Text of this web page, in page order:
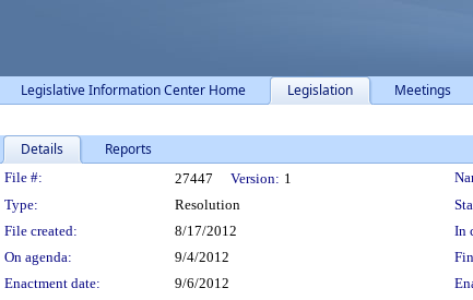
Legislative Information Center Home Legislation Meetings
Details Reports
Legislation Details
File #: 27447 Version: 1
Type:
Resolution
File created:
8/17/2012 In
On agenda:
9/4/2012
Enactment date:
9/6/2012